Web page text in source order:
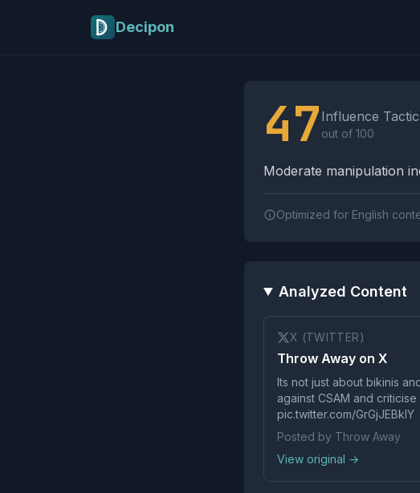
Decipon
47 Influence
out of 100
Moderate manipulation
Optimized for English
Analyzed Content
X (TWITTER)
Throw Away on X
Its not just about bikinis
against CSAM and
pic.twitter.com/GrGjJEBklY
Posted by Throw Away
View original →